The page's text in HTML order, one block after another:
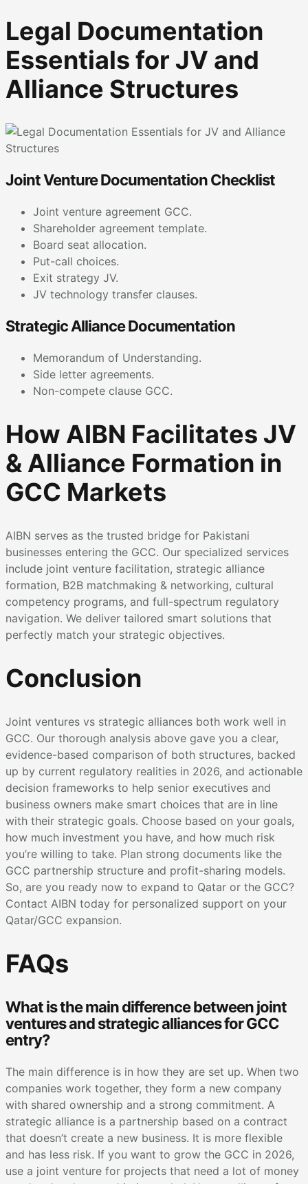
Legal Documentation
Essentials for JV and
Alliance Structures
Joint Venture Documentation Checklist
Joint venture agreement GCC.
Shareholder agreement template.
Board seat allocation.
Put-call choices.
Exit strategy JV.
JV technology transfer clauses.
Strategic Alliance Documentation
Memorandum of Understanding.
Side letter agreements.
Non-compete clause GCC.
How AIBN Facilitates JV
& Alliance Formation in
GCC Markets
AIBN serves as the trusted bridge for Pakistani
businesses entering the GCC. Our specialized services
include joint venture facilitation, strategic alliance
formation, B2B matchmaking & networking, cultural
competency programs, and full-spectrum regulatory
navigation. We deliver tailored smart solutions that
perfectly match your strategic objectives.
Conclusion
Joint ventures vs strategic alliances both work well in
GCC. Our thorough analysis above gave you a clear,
evidence-based comparison of both structures, backed
up by current regulatory realities in 2026, and actionable
decision frameworks to help senior executives and
business owners make smart choices that are in line
with their strategic goals. Choose based on your goals,
how much investment you have, and how much risk
you’re willing to take. Plan strong documents like the
GCC partnership structure and profit-sharing models.
So, are you ready now to expand to Qatar or the GCC?
Contact AIBN today for personalized support on your
Qatar/GCC expansion.
FAQs
What is the main difference between joint
ventures and strategic alliances for GCC
entry?
The main difference is in how they are set up. When two
companies work together, they form a new company
with shared ownership and a strong commitment. A
strategic alliance is a partnership based on a contract
that doesn’t create a new business. It is more flexible
and has less risk. If you want to grow the GCC in 2026,
use a joint venture for projects that need a lot of money